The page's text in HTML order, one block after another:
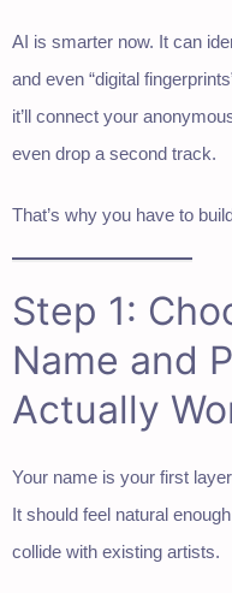
AI is smarter now. It can
and even “digital
it’ll connect your
even drop a second track.
That’s why you have to
Step 1:
Name and
Actually
Your name is your first
It should feel natural
collide with existing artists.